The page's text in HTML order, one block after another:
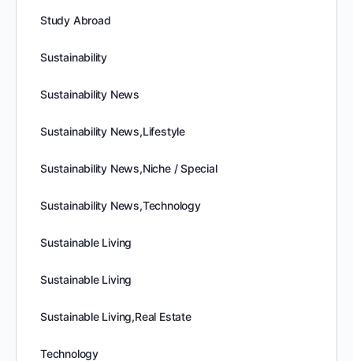
Study Abroad
Sustainability
Sustainability News
Sustainability News,Lifestyle
Sustainability News,Niche / Special
Sustainability News,Technology
Sustainable Living
Sustainable Living
Sustainable Living,Real Estate
Technology